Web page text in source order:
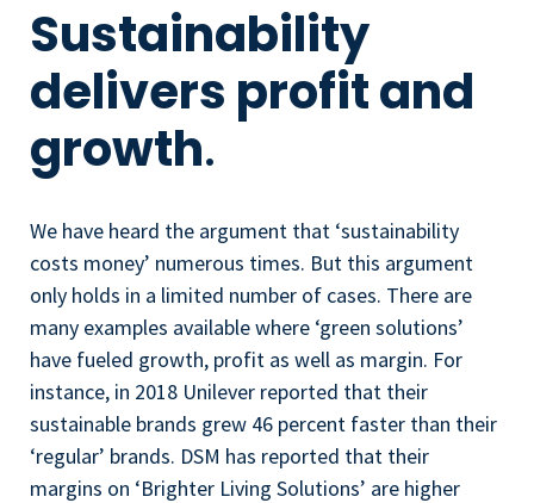
Sustainability
delivers profit and
growth.
We have heard the argument that ‘sustainability
costs money’ numerous times. But this argument
only holds in a limited number of cases. There are
many examples available where ‘green solutions’
have fueled growth, profit as well as margin. For
instance, in 2018 Unilever reported that their
sustainable brands grew 46 percent faster than their
‘regular’ brands. DSM has reported that their
margins on ‘Brighter Living Solutions’ are higher